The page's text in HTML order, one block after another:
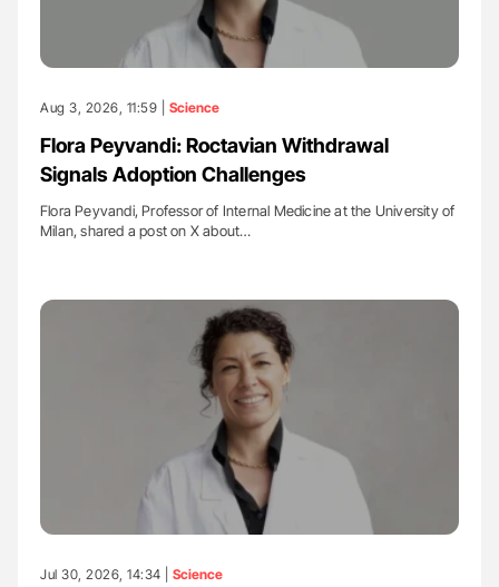
Aug 3, 2026, 11:59 | Science
Flora Peyvandi: Roctavian Withdrawal
Signals Adoption Challenges
Flora Peyvandi, Professor of Internal Medicine at the University of
Milan, shared a post on X about…
Jul 30, 2026, 14:34 | Science